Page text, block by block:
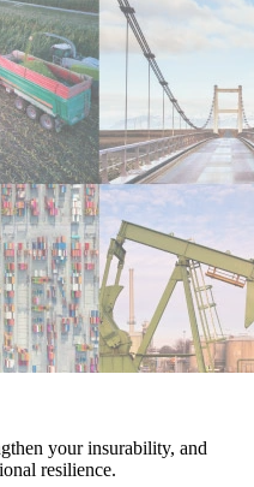
your insurability, and
resilience.